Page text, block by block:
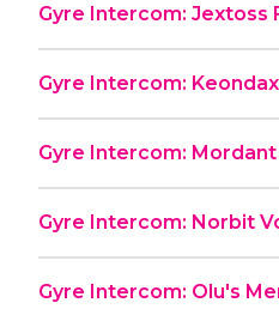
Gyre Intercom: Jextoss
Gyre Intercom:
Gyre Intercom: Mordant
Gyre Intercom: Norbit
Gyre Intercom: Olu's